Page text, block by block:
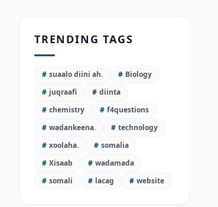
TRENDING TAGS
# suaalo diini ah. # Biology
# juqraafi # diinta
# chemistry # f4questions
# wadankeena. # technology
# xoolaha. # somalia
# Xisaab # wadamada
# somali # lacag # website